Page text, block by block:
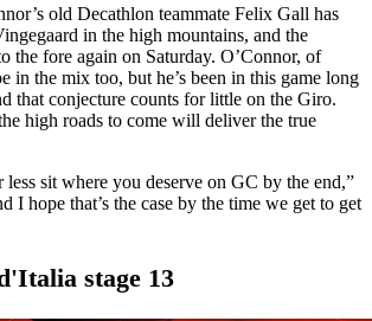
old Decathlon teammate Felix Gall has
in the high mountains, and the
the fore again on Saturday. O’Connor, of
in the mix too, but he’s been in this game long
that conjecture counts for little on the Giro.
high roads to come will deliver the true
sit where you deserve on GC by the end,”
I hope that’s the case by the time we get to get
stage 13